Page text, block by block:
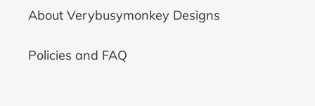
About Verybusymonkey Designs
Policies and FAQ